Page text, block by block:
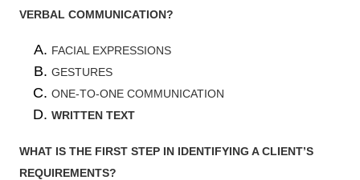
VERBAL COMMUNICATION?
FACIAL EXPRESSIONS
GESTURES
ONE-TO-ONE COMMUNICATION
WRITTEN TEXT
WHAT IS THE FIRST STEP IN IDENTIFYING A CLIENT’S
REQUIREMENTS?